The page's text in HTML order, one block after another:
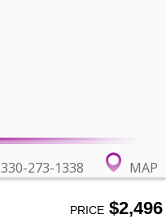
330-273-1338 MAP
PRICE$2,496